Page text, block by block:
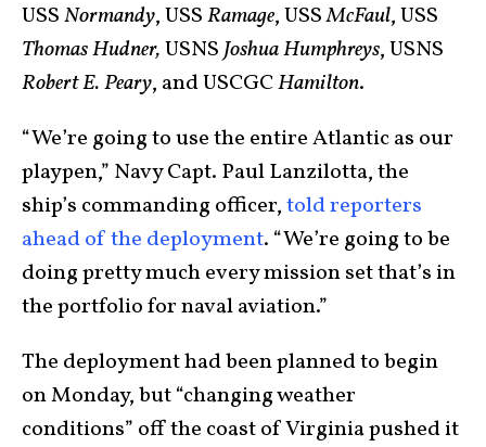
USSNormandy, USSRamage, USSMcFaul, USS
Thomas Hudner,USNSJoshua Humphreys, USNS
Robert E. Peary, and USCGCHamilton.
“We’re going to use the entire Atlantic as our
playpen,” Navy Capt. Paul Lanzilotta, the
ship’s commanding officer,told reporters
ahead of the deployment. “We’re going to be
doing pretty much every mission set that’s in
the portfolio for naval aviation.”
The deployment had been planned to begin
on Monday, but “changing weather
conditions” off the coast of Virginia pushed it